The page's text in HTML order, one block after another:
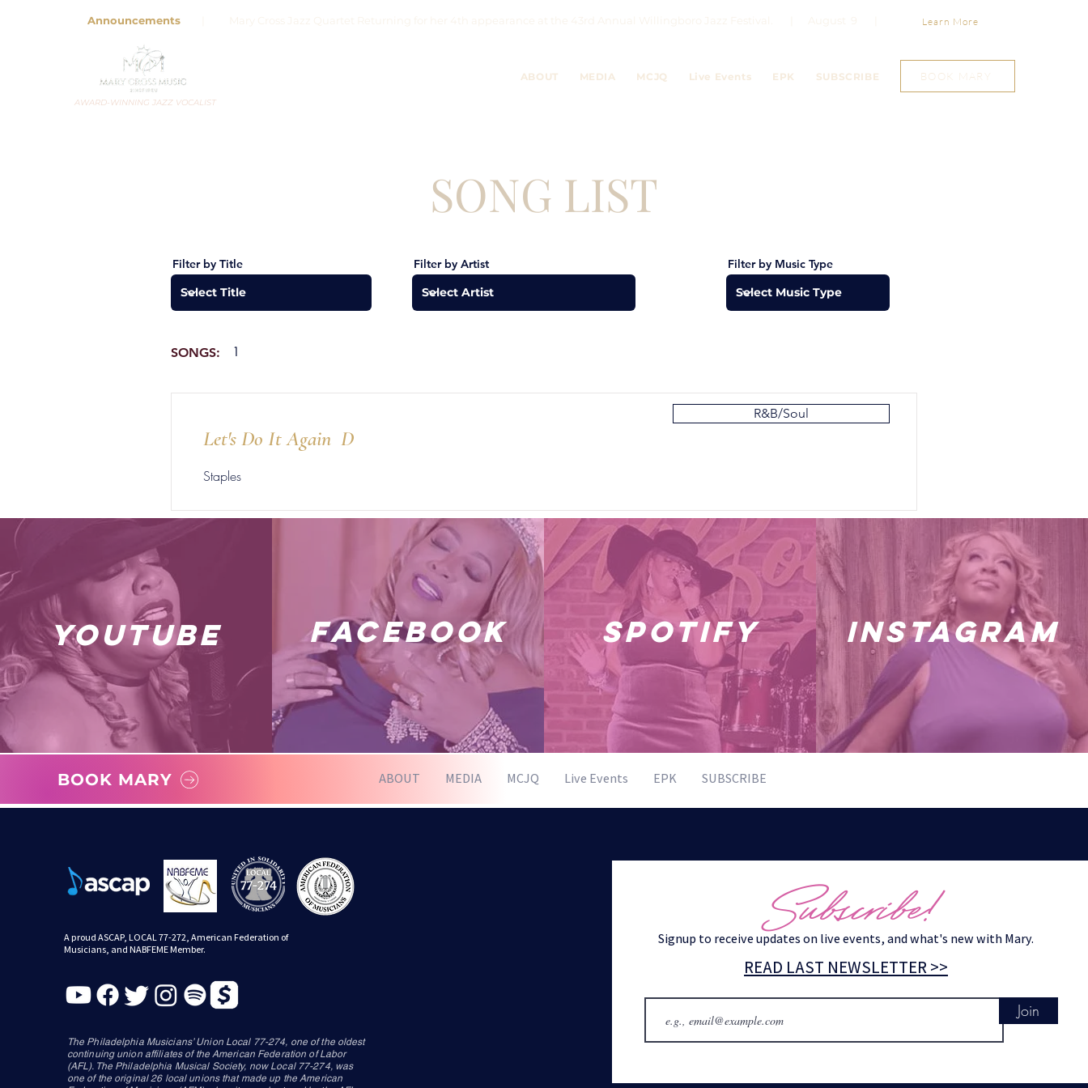
Announcements Learn More
AWARD-WINNING JAZZ VOCALIST
ABOUT MEDIA MCJQ Live Events EPK SUBSCRIBE BOOK MARY
SONG LIST
Filter by Title Filter by Artist Filter by Music Type
SONGS: 1
Let's Do It Again D
Staples
R&B/Soul
youtube facebook spotify instagram
BOOK MARY ABOUT MEDIA MCJQ Live Events EPK SUBSCRIBE
The Philadelphia Musicians’ Union Local 77-274, one of the oldest
continuing union affiliates of the American Federation of Labor
(AFL). The Philadelphia Musical Society, now Local 77-274, was
one of the original 26 local unions that made up the American
A proud ASCAP, LOCAL 77-272, American Federation of
Musicians, and NABFEME Member.
Subscribe!
Signup to receive updates on live events, and what's new with Mary.
READ LAST NEWSLETTER >>
Join